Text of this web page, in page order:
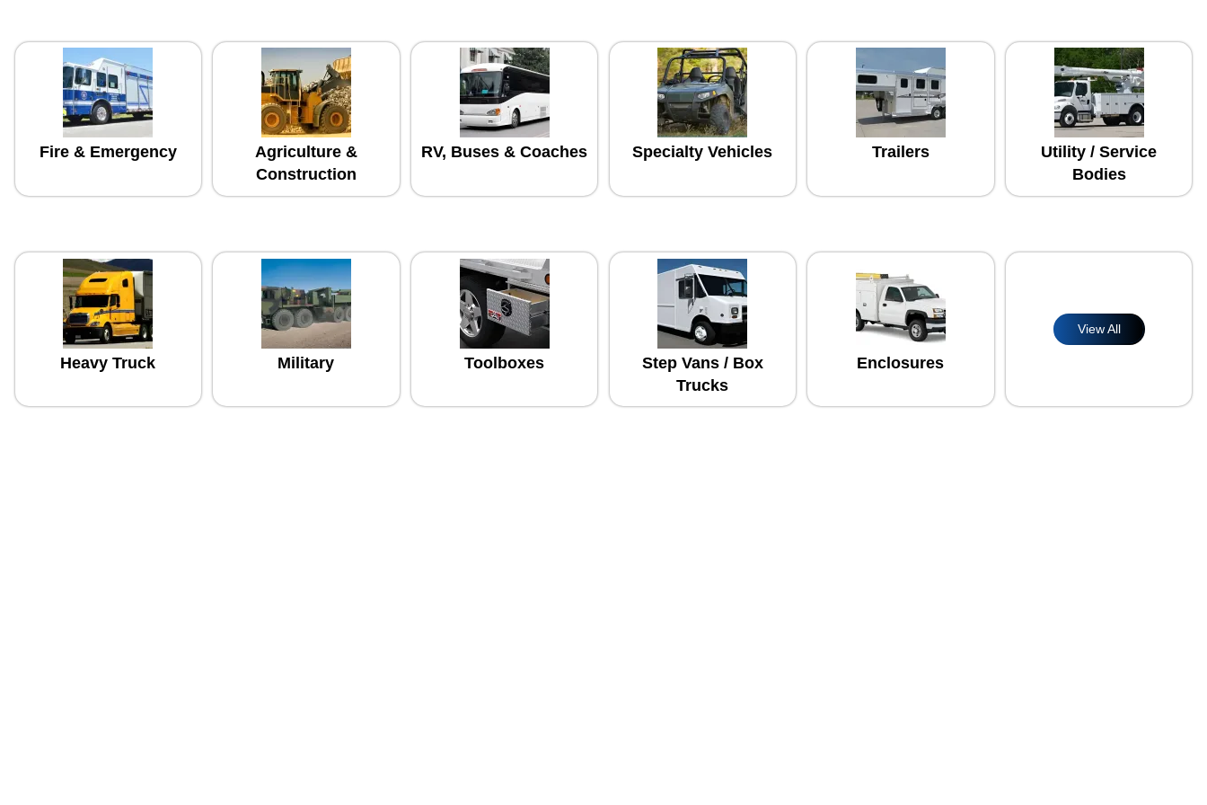
Fire & Emergency
Agriculture &
Construction
RV, Buses & Coaches Specialty Vehicles Trailers
Utility / Service
Bodies
Heavy Truck Military Toolboxes
Step Vans / Box
Trucks
Enclosures
View All